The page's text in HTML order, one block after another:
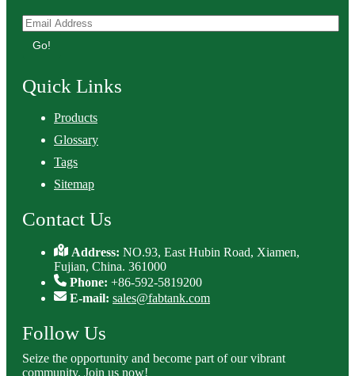
Go!
Quick Links
Products
Glossary
Tags
Sitemap
Contact Us
Address:NO.93, East Hubin Road, Xiamen,
Fujian, China. 361000
Phone: +86-592-5819200
E-mail: sales@fabtank.com
Follow Us
Seize the opportunity and become part of our vibrant
community. Join us now!